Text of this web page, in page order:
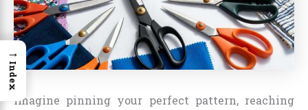
Imagine pinning your perfect pattern, reaching
→
Index